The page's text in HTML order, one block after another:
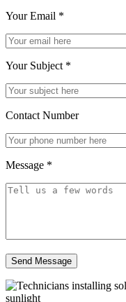
Your Email *
Your Subject *
Contact Number
Message *